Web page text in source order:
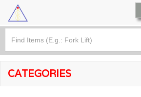
CATEGORIES